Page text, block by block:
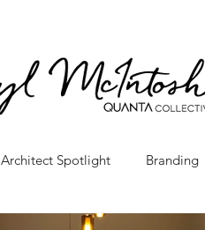
Architect Spotlight Branding